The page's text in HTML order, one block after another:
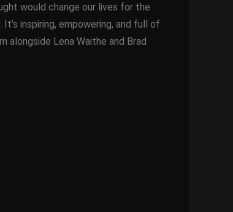
would change our lives for the
inspiring, empowering, and full of
alongside Lena Waithe and Brad